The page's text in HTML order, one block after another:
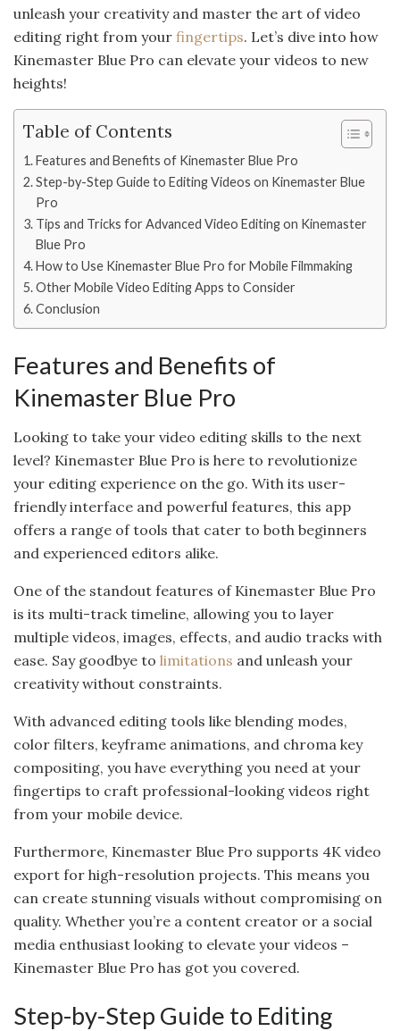
unleash your creativity and master the art of video
editing right from your fingertips. Let’s dive into how
Kinemaster Blue Pro can elevate your videos to new
heights!
Table of Contents
Features and Benefits of Kinemaster Blue Pro
Step-by-Step Guide to Editing Videos on Kinemaster Blue
Pro
Tips and Tricks for Advanced Video Editing on Kinemaster
Blue Pro
How to Use Kinemaster Blue Pro for Mobile Filmmaking
Other Mobile Video Editing Apps to Consider
Conclusion
Features and Benefits of
Kinemaster Blue Pro
Looking to take your video editing skills to the next
level? Kinemaster Blue Pro is here to revolutionize
your editing experience on the go. With its user-
friendly interface and powerful features, this app
offers a range of tools that cater to both beginners
and experienced editors alike.
One of the standout features of Kinemaster Blue Pro
is its multi-track timeline, allowing you to layer
multiple videos, images, effects, and audio tracks with
ease. Say goodbye to limitations and unleash your
creativity without constraints.
With advanced editing tools like blending modes,
color filters, keyframe animations, and chroma key
compositing, you have everything you need at your
fingertips to craft professional-looking videos right
from your mobile device.
Furthermore, Kinemaster Blue Pro supports 4K video
export for high-resolution projects. This means you
can create stunning visuals without compromising on
quality. Whether you’re a content creator or a social
media enthusiast looking to elevate your videos –
Kinemaster Blue Pro has got you covered.
Step-by-Step Guide to Editing